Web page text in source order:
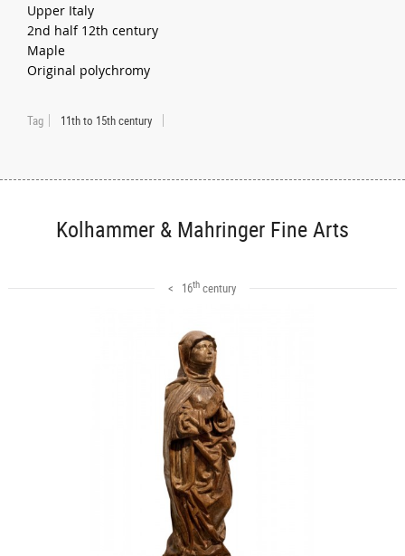
Upper Italy
2nd half 12th century
Maple
Original polychromy
Tag 11th to 15th century
Kolhammer & Mahringer Fine Arts
< 16th century